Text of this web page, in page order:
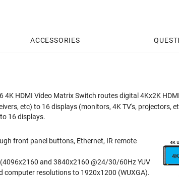
ACCESSORIES
4K HDMI Video Matrix Switch routes digital 4Kx2K
etc) to 16 displays (monitors, 4K TV's, projectors,
16 displays.
front panel buttons, Ethernet, IR remote
and 3840x2160 @24/30/60Hz YUV
computer resolutions to 1920x1200 (WUXGA).